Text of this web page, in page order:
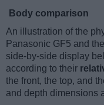
Body comparison
An illustration of the
Panasonic GF5 and
side-by-side display
according to their
the front, the top, and
and depth dimensions